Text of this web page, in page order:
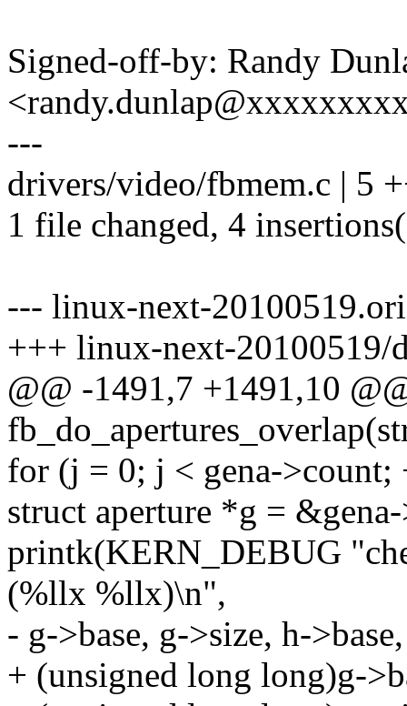
Signed-off-by: Randy
---
drivers/video/fbmem.c | 5
1 file changed, 4
--- linux-next-
+++ linux-next-20100519/
@@ -1491,7 +1491,10
for (j = 0; j < gena-
struct aperture *g =
printk(KERN_DEBUG
(%llx %llx)\n",
- g->base, g->size, h-
+ (unsigned long long)g-